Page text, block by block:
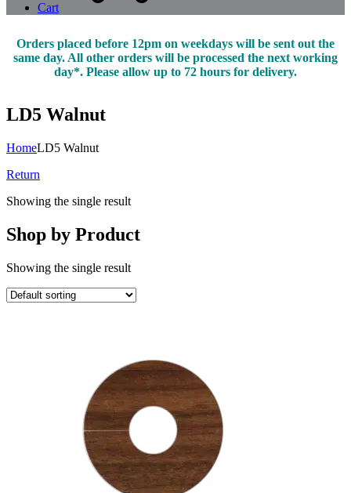
Cart
Orders placed before 12pm on weekdays will be sent out the
same day. All other orders will be processed the next working
day*. Please allow up to 72 hours for delivery.
LD5 Walnut
HomeLD5 Walnut
Return
Showing the single result
Shop by Product
Showing the single result